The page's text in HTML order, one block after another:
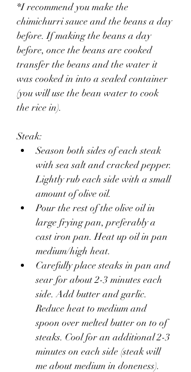
*I recommend you make the
chimichurri sauce and the beans a day
before. If making the beans a day
before, once the beans are cooked
transfer the beans and the water it
was cooked in into a sealed container
(you will use the bean water to cook
the rice in).
Steak:
Season both sides of each steak
with sea salt and cracked pepper.
Lightly rub each side with a small
amount of olive oil.
Pour the rest of the olive oil in
large frying pan, preferably a
cast iron pan. Heat up oil in pan
medium/high heat.
Carefully place steaks in pan and
sear for about 2-3 minutes each
side. Add butter and garlic.
Reduce heat to medium and
spoon over melted butter on to of
steaks. Cool for an additional 2-3
minutes on each side (steak will
me about medium in doneness).